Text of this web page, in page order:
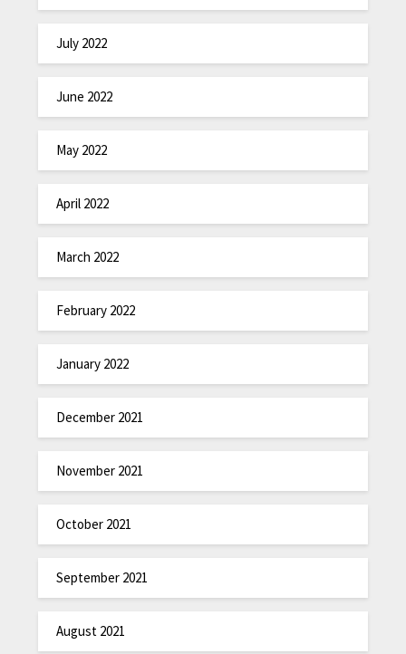
July 2022
June 2022
May 2022
April 2022
March 2022
February 2022
January 2022
December 2021
November 2021
October 2021
September 2021
August 2021